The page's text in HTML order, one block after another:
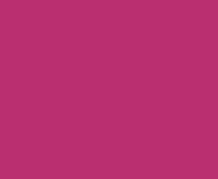
Cleanrouter.com
experience. Setting up
options is
knowledge. The